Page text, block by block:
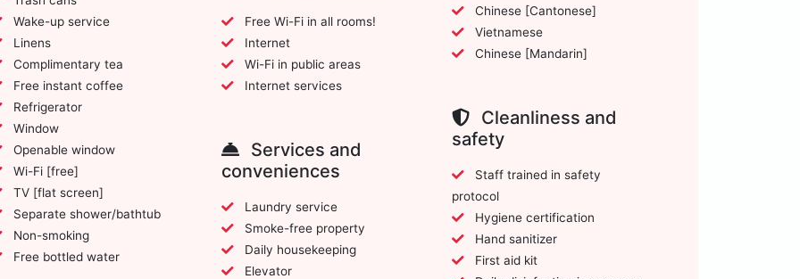
Wake-up service
Linens
Complimentary tea
Free instant coffee
Refrigerator
Window
Openable window
Wi-Fi [free]
TV [flat screen]
Separate shower/bathtub
Non-smoking
Free bottled water
Free Wi-Fi in all rooms!
Internet
Wi-Fi in public areas
Internet services
Services and
conveniences
Laundry service
Smoke-free property
Daily housekeeping
Elevator
Chinese [Cantonese]
Vietnamese
Chinese [Mandarin]
Cleanliness and
safety
protocol
Hygiene certification
Hand sanitizer
First aid kit